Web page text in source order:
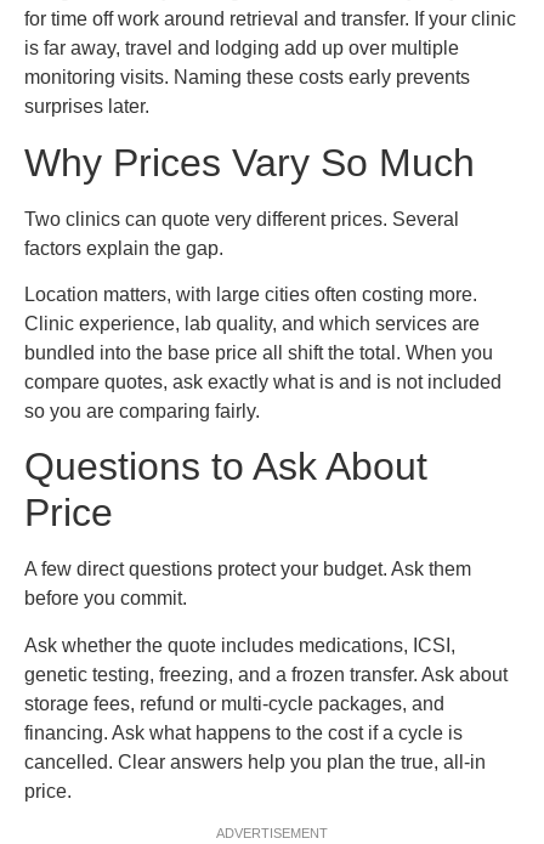
for time off work around retrieval and transfer. If your clinic
is far away, travel and lodging add up over multiple
monitoring visits. Naming these costs early prevents
surprises later.
Why Prices Vary So Much
Two clinics can quote very different prices. Several
factors explain the gap.
Location matters, with large cities often costing more.
Clinic experience, lab quality, and which services are
bundled into the base price all shift the total. When you
compare quotes, ask exactly what is and is not included
so you are comparing fairly.
Questions to Ask About
Price
A few direct questions protect your budget. Ask them
before you commit.
Ask whether the quote includes medications, ICSI,
genetic testing, freezing, and a frozen transfer. Ask about
storage fees, refund or multi-cycle packages, and
financing. Ask what happens to the cost if a cycle is
cancelled. Clear answers help you plan the true, all-in
price.
ADVERTISEMENT